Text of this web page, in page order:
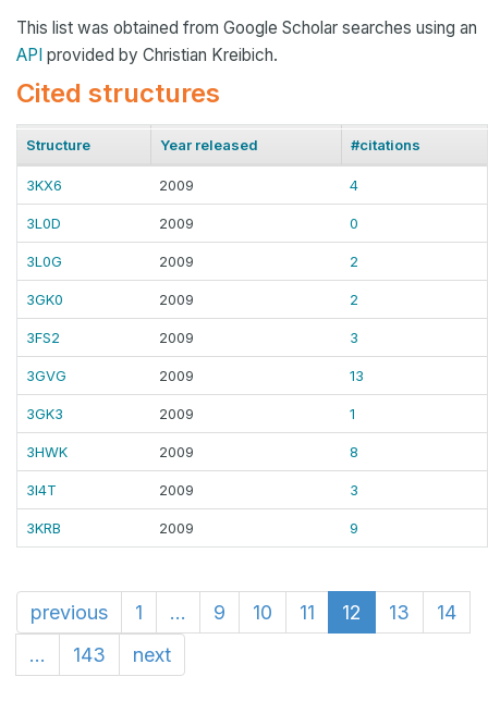
This list was obtained from Google Scholar searches using an
API provided by Christian Kreibich.
Cited structures
Structure Year released #citations
3KX6 2009 4
3L0D 2009 0
3L0G 2009 2
3GK0 2009 2
3FS2 2009 3
3GVG 2009 13
3GK3 2009 1
3HWK 2009 8
3I4T 2009 3
3KRB 2009 9
previous 1 ... 9 10 11 12 13
14
...
143 next